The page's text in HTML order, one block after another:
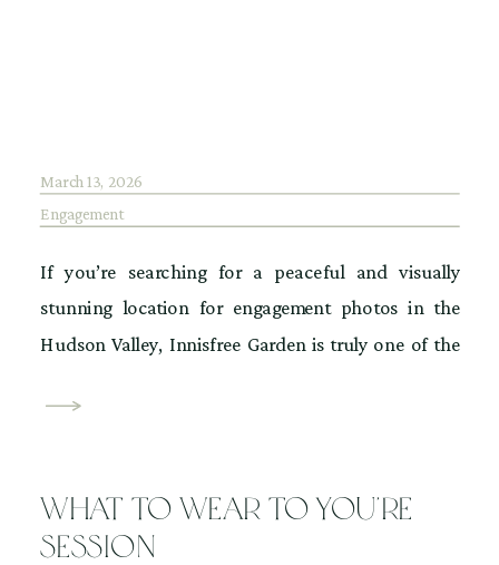
Engagement
If you’re searching for a peaceful and visually
stunning location for engagement photos in the
Hudson Valley, Innisfree Garden is truly one of the
York, Innisfree Gardens is a 185-acre public garden
features winding […]
March 13, 2026
What to wear to you’re
session